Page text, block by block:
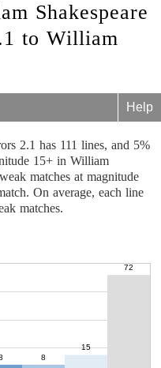
Shakespeare
to William
Help
2.1 has 111 lines, and 5%
15+ in William
matches at magnitude
On average, each line
matches.